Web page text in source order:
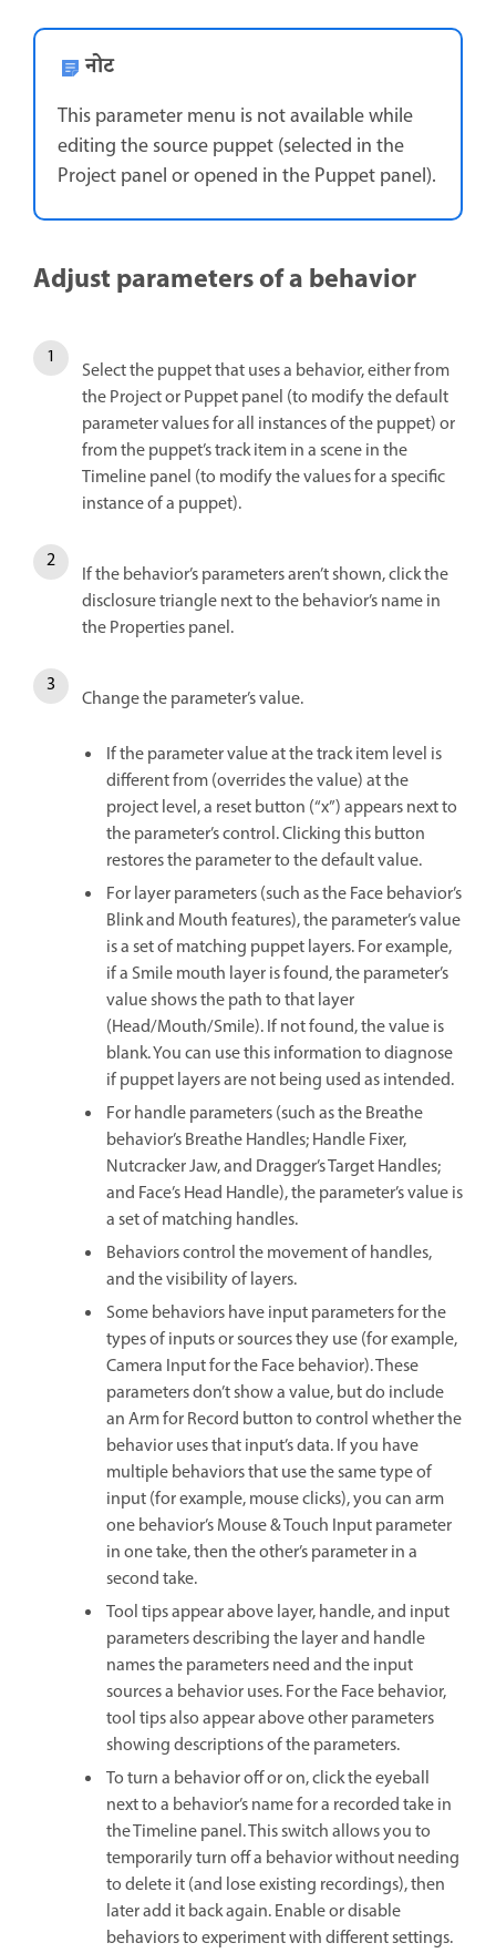
नोट
This parameter menu is not available while
editing the source puppet (selected in the
Project panel or opened in the Puppet panel).
Adjust parameters of a behavior
Select the puppet that uses a behavior, either from
the Project or Puppet panel (to modify the default
parameter values for all instances of the puppet) or
from the puppet’s track item in a scene in the
Timeline panel (to modify the values for a specific
instance of a puppet).
If the behavior’s parameters aren’t shown, click the
disclosure triangle next to the behavior’s name in
the Properties panel.
Change the parameter’s value.
If the parameter value at the track item level is
different from (overrides the value) at the
project level, a reset button (“x”) appears next to
the parameter’s control. Clicking this button
restores the parameter to the default value.
For layer parameters (such as the Face behavior’s
Blink and Mouth features), the parameter’s value
is a set of matching puppet layers. For example,
if a Smile mouth layer is found, the parameter’s
value shows the path to that layer
(Head/Mouth/Smile). If not found, the value is
blank. You can use this information to diagnose
if puppet layers are not being used as intended.
For handle parameters (such as the Breathe
behavior’s Breathe Handles; Handle Fixer,
Nutcracker Jaw, and Dragger’s Target Handles;
and Face’s Head Handle), the parameter’s value is
a set of matching handles.
Behaviors control the movement of handles,
and the visibility of layers.
Some behaviors have input parameters for the
types of inputs or sources they use (for example,
Camera Input for the Face behavior). These
parameters don’t show a value, but do include
an Arm for Record button to control whether the
behavior uses that input’s data. If you have
multiple behaviors that use the same type of
input (for example, mouse clicks), you can arm
one behavior’s Mouse & Touch Input parameter
in one take, then the other’s parameter in a
second take.
Tool tips appear above layer, handle, and input
parameters describing the layer and handle
names the parameters need and the input
sources a behavior uses. For the Face behavior,
tool tips also appear above other parameters
showing descriptions of the parameters.
To turn a behavior off or on, click the eyeball
next to a behavior’s name for a recorded take in
the Timeline panel. This switch allows you to
temporarily turn off a behavior without needing
to delete it (and lose existing recordings), then
later add it back again. Enable or disable
behaviors to experiment with different settings.